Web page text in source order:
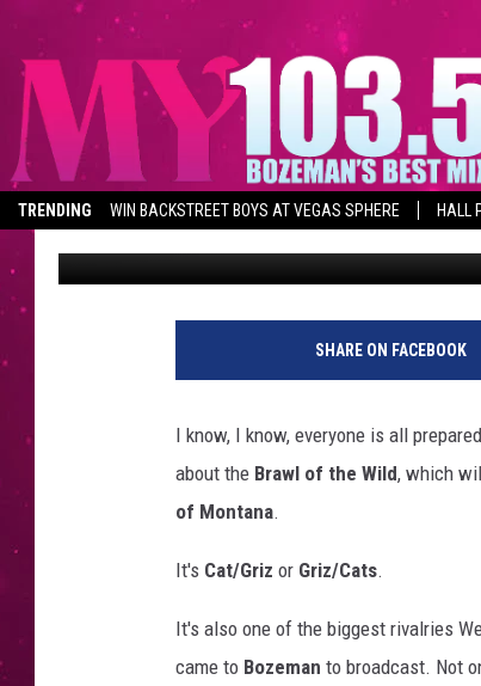
TRENDING WIN BACKSTREET BOYS AT VEGAS SPHERE HALL
MONTANA’S OTHER
SATURDAY
Derek Wolf Published: November 21, 2025
SHARE ON FACEBOOK
I know, I know, everyone is all
about the Brawl of the Wild, which
of Montana.
It's Cat/Griz or Griz/Cats.
It's also one of the biggest rivalries
came to Bozeman to broadcast. Not